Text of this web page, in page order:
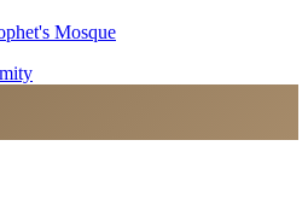
Mosque